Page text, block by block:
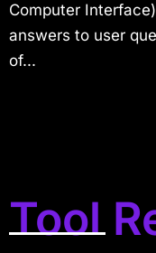
Computer
answers to user
of...
Tool